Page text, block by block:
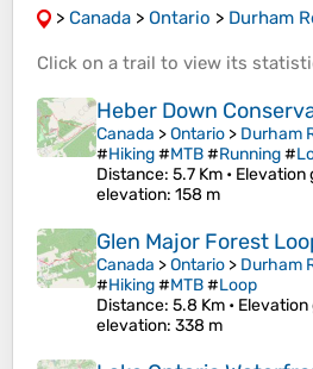
> Canada > Ontario > Durham
Click on a trail to view its
Heber Down
Canada >Ontario > Durham
#Hiking#MTB#Running#
Distance: 5.7 Km • Elevation
elevation: 158 m
Glen Major Forest
Canada >Ontario > Durham
#Hiking#MTB#Loop
Distance: 5.8 Km • Elevation
elevation: 338 m